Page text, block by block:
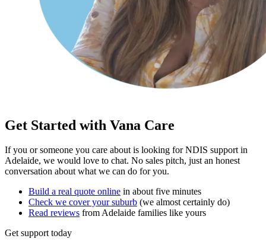
Get Started with Vana Care
If you or someone you care about is looking for NDIS support in
Adelaide, we would love to chat. No sales pitch, just an honest
conversation about what we can do for you.
Build a real quote online in about five minutes
Check we cover your suburb (we almost certainly do)
Read reviews from Adelaide families like yours
Get support today